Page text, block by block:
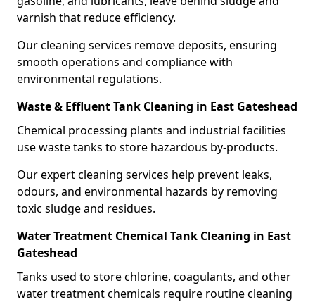
varnish that reduce efficiency.
Our cleaning services remove deposits, ensuring
smooth operations and compliance with
environmental regulations.
Waste & Effluent Tank Cleaning in East Gateshead
Chemical processing plants and industrial facilities
use waste tanks to store hazardous by-products.
Our expert cleaning services help prevent leaks,
odours, and environmental hazards by removing
toxic sludge and residues.
Water Treatment Chemical Tank Cleaning in East
Gateshead
Tanks used to store chlorine, coagulants, and other
water treatment chemicals require routine cleaning